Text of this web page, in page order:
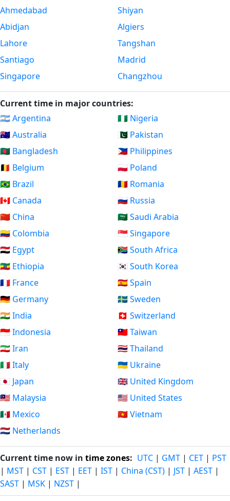
Ahmedabad
Abidjan
Lahore
Santiago
Singapore
Shiyan
Algiers
Tangshan
Madrid
Changzhou
Current time in major countries:
🇦🇷 Argentina
🇦🇺 Australia
🇧🇩 Bangladesh
🇧🇪 Belgium
🇧🇷 Brazil
🇨🇦 Canada
🇨🇳 China
🇨🇴 Colombia
🇪🇬 Egypt
🇪🇹 Ethiopia
🇫🇷 France
🇩🇪 Germany
🇮🇳 India
🇮🇩 Indonesia
🇮🇷 Iran
🇮🇹 Italy
🇯🇵 Japan
🇲🇾 Malaysia
🇲🇽 Mexico
🇳🇱 Netherlands
🇳🇬 Nigeria
🇵🇰 Pakistan
🇵🇭 Philippines
🇵🇱 Poland
🇷🇴 Romania
🇷🇺 Russia
🇸🇦 Saudi Arabia
🇸🇬 Singapore
🇿🇦 South Africa
🇰🇷 South Korea
🇪🇸 Spain
🇸🇪 Sweden
🇨🇭 Switzerland
🇹🇼 Taiwan
🇹🇭 Thailand
🇺🇦 Ukraine
🇬🇧 United Kingdom
🇺🇸 United States
🇻🇳 Vietnam
Current time now in time zones: UTC | GMT | CET | PST
| MST | CST | EST | EET | IST | China (CST) | JST | AEST |
SAST | MSK | NZST |